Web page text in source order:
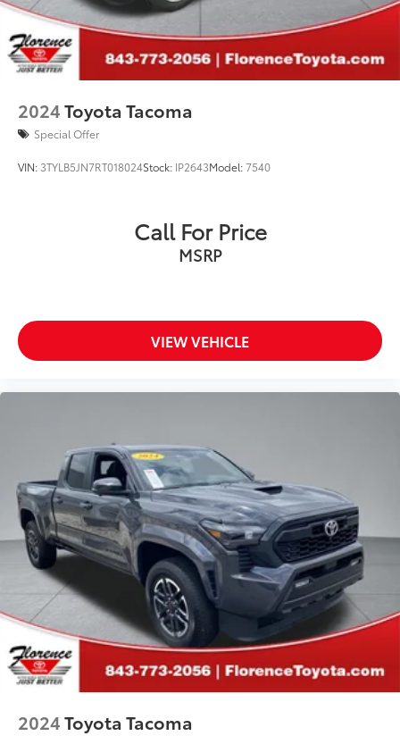
**Financing must be provided by a third-party lender
using this dealership's assistance for Customer to
receive $1,000 Financing Assist credit that is included
in the online price. See dealer for complete details
2024Toyota Tacoma
Special Offer
VIN: 3TYLB5JN7RT018024Stock: IP2643Model:7540
Call For Price
MSRP
VIEW VEHICLE
2024Toyota Tacoma